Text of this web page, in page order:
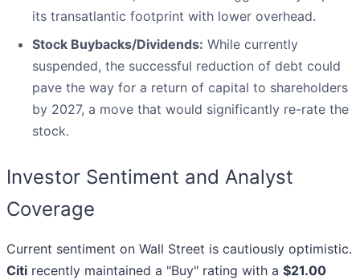
its transatlantic footprint with lower overhead.
Stock Buybacks/Dividends: While currently
suspended, the successful reduction of debt could
pave the way for a return of capital to shareholders
by 2027, a move that would significantly re-rate the
stock.
Investor Sentiment and Analyst
Coverage
Current sentiment on Wall Street is cautiously optimistic.
Citi recently maintained a "Buy" rating with a $21.00